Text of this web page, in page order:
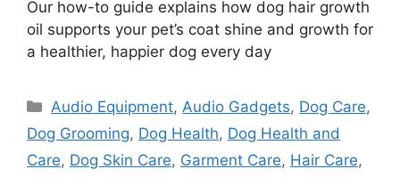
Our how-to guide explains how dog hair growth
oil supports your pet’s coat shine and growth for
a healthier, happier dog every day
Categories
Audio Equipment,Audio Gadgets, Dog Care,
Dog Grooming, Dog Health, Dog Health and
Care, Dog Skin Care, Garment Care, Hair Care,